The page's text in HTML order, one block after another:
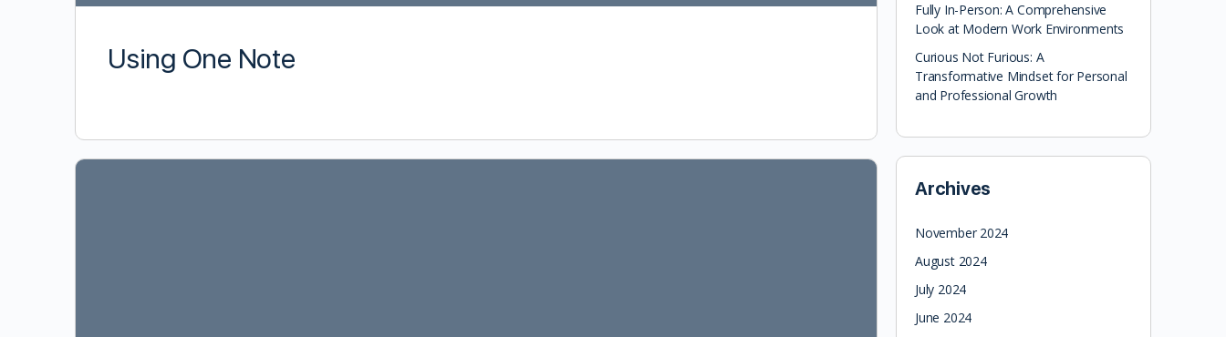
Using One Note
Fully In-Person: A Comprehensive
Look at Modern Work Environments
Curious Not Furious: A
Transformative Mindset for Personal
and Professional Growth
Archives
November 2024
August 2024
July 2024
June 2024